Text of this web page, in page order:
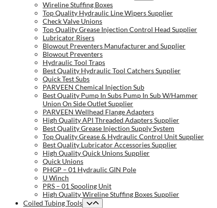
Wireline Stuffing Boxes
Top Quality Hydraulic Line Wipers Supplier
Check Valve Unions
Top Quality Grease Injection Control Head Supplier
Lubricator Risers
Blowout Preventers Manufacturer and Supplier
Blowout Preventers
Hydraulic Tool Traps
Best Quality Hydraulic Tool Catchers Supplier
Quick Test Subs
PARVEEN Chemical Injection Sub
Best Quality Pump In Subs Pump In Sub W/Hammer
Union On Side Outlet Supplier
PARVEEN Wellhead Flange Adapters
High Quality API Threaded Adapters Supplier
Best Quality Grease Injection Supply System
Top Quality Grease & Hydraulic Control Unit Supplier
Best Quality Lubricator Accessories Supplier
High Quality Quick Unions Supplier
Quick Unions
PHGP – 01 Hydraulic GIN Pole
U Winch
PRS – 01 Spooling Unit
High Quality Wireline Stuffing Boxes Supplier
Coiled Tubing Tools